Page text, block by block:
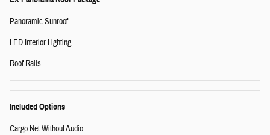
Panoramic Sunroof
LED Interior Lighting
Roof Rails
Included Options
Cargo Net Without Audio